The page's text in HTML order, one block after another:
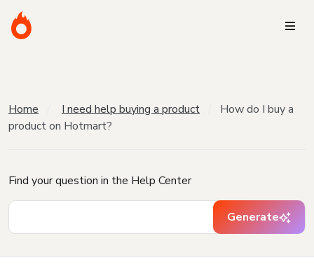
Home I need help buying a product
How do I buy a
product on Hotmart?
Find your question in the Help Center
Generate